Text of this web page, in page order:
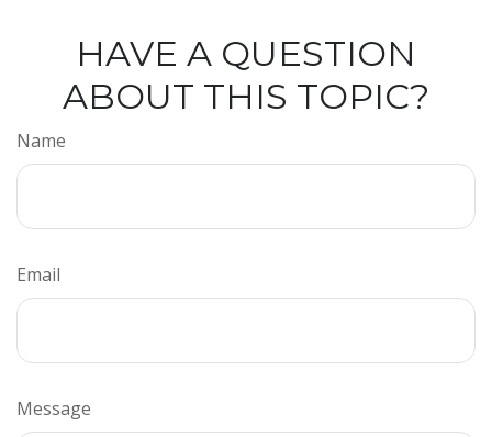
HAVE A QUESTION
ABOUT THIS TOPIC?
Name
Email
Message